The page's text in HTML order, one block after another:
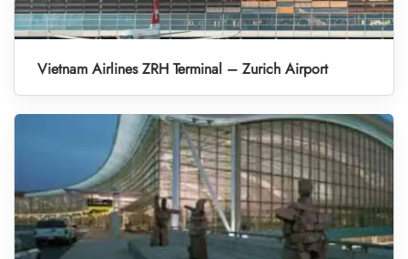
Vietnam Airlines ZRH Terminal – Zurich Airport